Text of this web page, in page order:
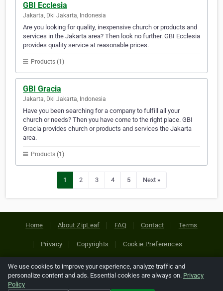
GBI Ecclesia
Jakarta, Dki Jakarta, Indonesia
Are you looking for quality, inexpensive church or products and
services in the Jakarta area? Then look no further. GBI Ecclesia
provides quality service at reasonable prices.
Products (1)
GBI Gracia
Jakarta, Dki Jakarta, Indonesia
Have you been searching for a company to fulfill all your
church or needs? Then you have come to the right place. GBI
Gracia provides church or products and services the Jakarta
area.
Products (1)
1 2 3 4 5 Next »
Home About ZipLeaf FAQ Contact Terms
Privacy Copyrights Cookie Preferences
Copyright © 2026 Netcode, Inc. All Rights Reserved. All
references relating to third-party companies are copyright of
We use cookies to improve your experience, analyze traffic and
personalize content and ads. Essential cookies are always on. Privacy
Policy